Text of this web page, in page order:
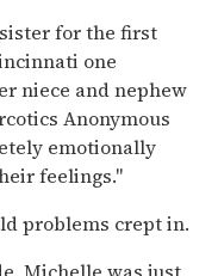
for the first
one
niece and nephew
Anonymous
emotionally
feelings.''
problems crept in.